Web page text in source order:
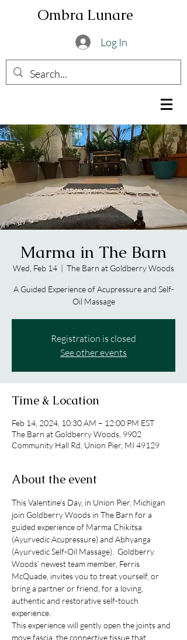
Ombra Lunare
Log In
Marma in The Barn
Wed, Feb 14
  |
The Barn at Goldberry Woods
A Guided Experience of Acupressure and Self-
Oil Massage
Registration is closed
See other events
Time & Location
Feb 14, 2024, 10:30 AM – 12:00 PM EST
The Barn at Goldberry Woods, 9902
Community Hall Rd, Union Pier, MI 49129
About the event
This Valentine’s Day, in Union Pier, Michigan
join Goldberry Woods in The Barn for a
guided experience of Marma Chikitsa
(Ayurvedic Acupressure) and Abhyanga
(Ayurvedic Self-Oil Massage).  Goldberry
Woods’ newest team member, Ferris
McQuade, invites you to treat yourself, or
bring a partner or friend, for a loving,
authentic and restorative self-touch
experience.
This experience will gently open the joints and
move fascia, the connective tissue that